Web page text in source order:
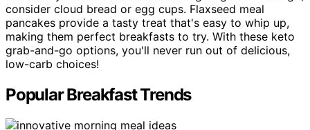
consider cloud bread or egg cups. Flaxseed meal
pancakes provide a tasty treat that's easy to whip up,
making them perfect breakfasts to try. With these keto
grab-and-go options, you'll never run out of delicious,
low-carb choices!
Popular Breakfast Trends